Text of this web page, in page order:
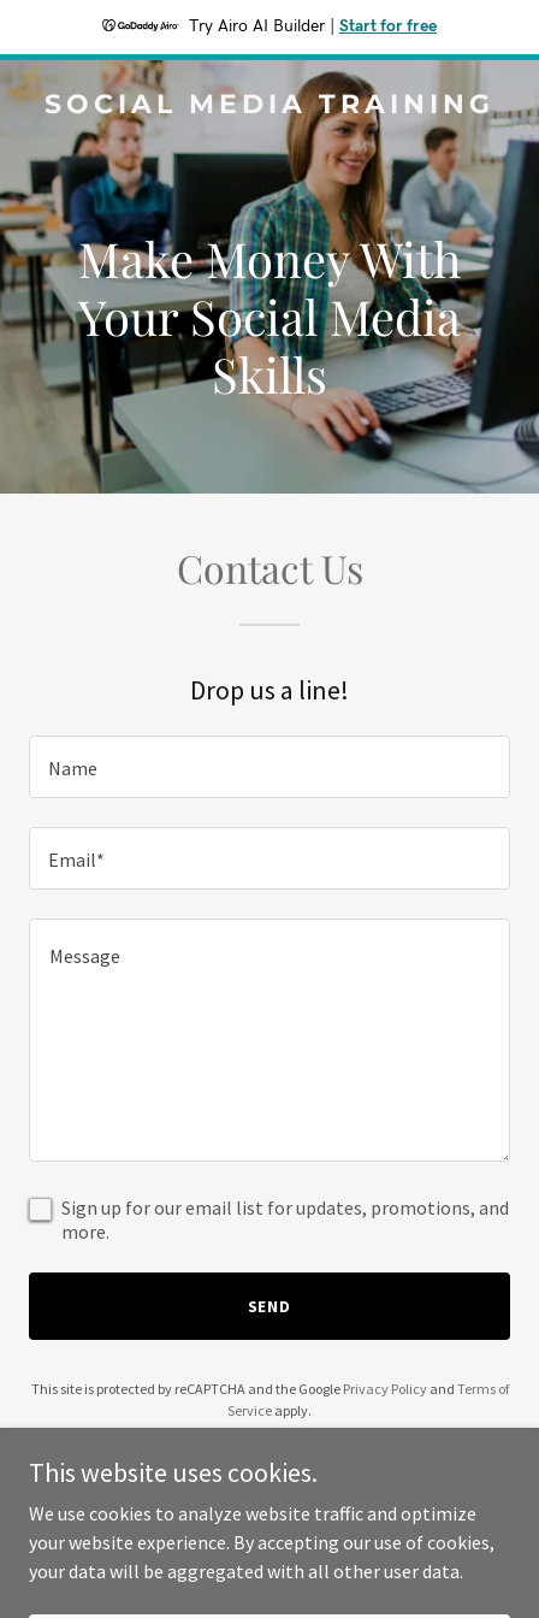
Try Airo AI Builder Start for free
SOCIAL MEDIA TRAINING
Make Money With
Your Social Media
Skills
Contact Us
Drop us a line!
Name
Email*
Sign up for our email list for updates, promotions, and
more.
SEND
This site is protected by reCAPTCHA and the Google Privacy Policyand Terms of
Service apply.
Copyright © 2025 Social Media Training - All Rights Reserved.
This website uses cookies.
We use cookies to analyze website traffic and optimize
your website experience. By accepting our use of cookies,
your data will be aggregated with all other user data.